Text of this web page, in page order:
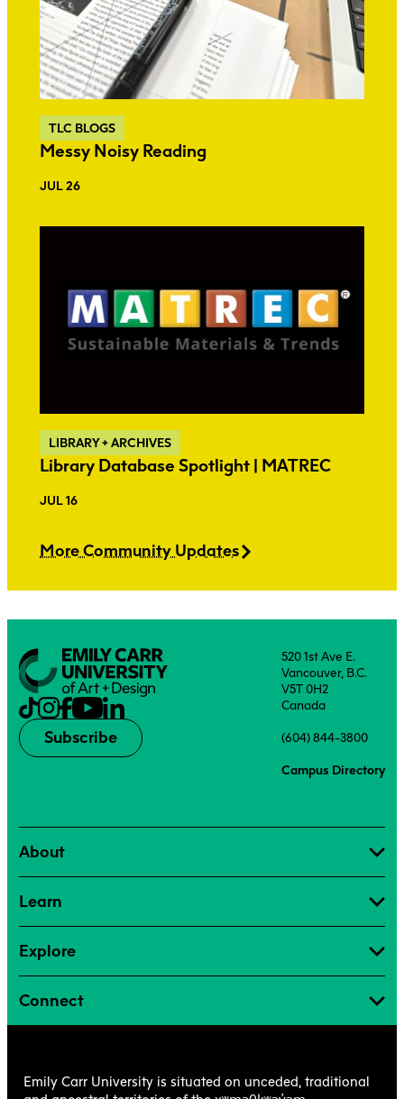
TLC BLOGS
Messy Noisy Reading
JUL 26
LIBRARY + ARCHIVES
Library Database Spotlight | MATREC
JUL 16
More Community Updates
Subscribe
520 1st Ave E.
Vancouver, B.C.
V5T 0H2
Canada
(604) 844-3800
Campus Directory
About
Learn
Explore
Connect
Emily Carr University is situated on unceded, traditional